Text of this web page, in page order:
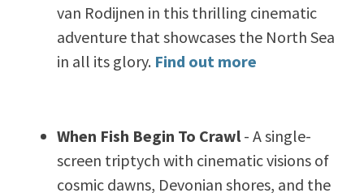
van Rodijnen in this thrilling cinematic
adventure that showcases the North Sea
in all its glory. Find out more
When Fish Begin To Crawl- A single-
screen triptych with cinematic visions of
cosmic dawns, Devonian shores, and the